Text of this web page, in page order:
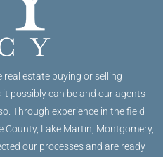
real estate buying or selling
possibly can be and our agents
Through experience in the field
Lake Martin, Montgomery,
our processes and are ready